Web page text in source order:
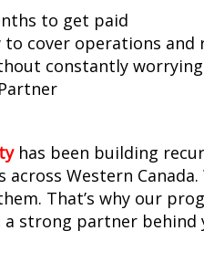
to get paid
to cover operations
constantly
has been building
Western
That’s why our
a strong partner behind